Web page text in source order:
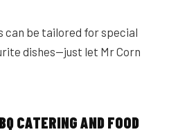
can be tailored for special
dishes—just let Mr Corn
CATERING AND FOOD